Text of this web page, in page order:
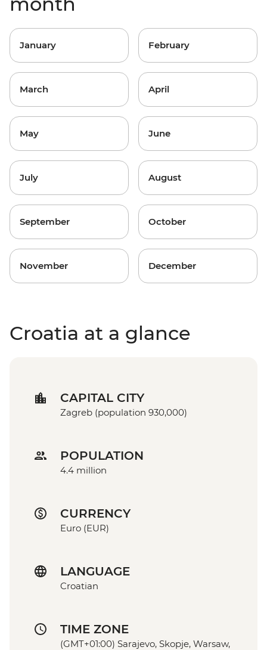
January February
March April
May June
July August
September October
November December
Croatia at a glance
CAPITAL CITY
Zagreb (population 930,000)
POPULATION
4.4 million
CURRENCY
Euro (EUR)
LANGUAGE
Croatian
TIME ZONE
(GMT+01:00) Sarajevo, Skopje, Warsaw,